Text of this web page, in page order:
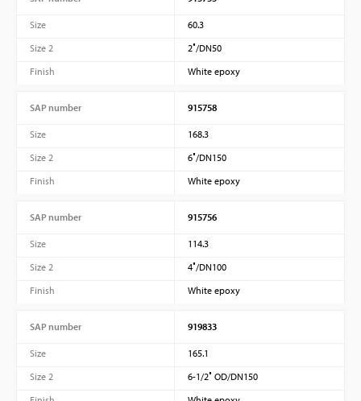
Size
60.3
Size 2
2″/DN50
Finish
White epoxy
SAP number 915758
Size
168.3
Size 2
6″/DN150
Finish
White epoxy
SAP number 915756
Size
114.3
Size 2
4″/DN100
Finish
White epoxy
SAP number 919833
Size
165.1
Size 2
6-1/2″ OD/DN150